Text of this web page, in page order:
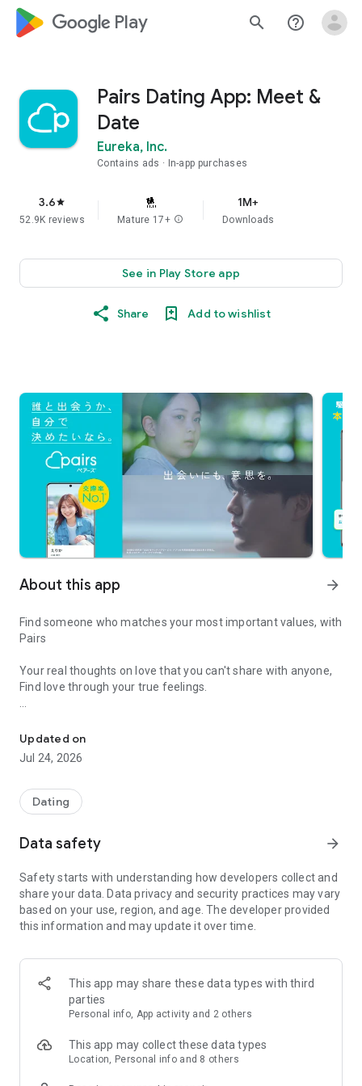
google_logo Play search help_outline
Pairs Dating App: Meet &
Date
Eureka, Inc.
Contains ads In-app purchases
3.6star
52.9K reviews Mature 17+ info
1M+
Downloads
See in Play Store app
Share Add to wishlist
About this app arrow_forward
Find someone who matches your most important values, with
Pairs
Your real thoughts on love that you can't share with anyone,
Find love through your true feelings.
What’s most important in a serious relationship is that your
thoughts align.
Pairs will help you find a connection that matches your
✔︎ The Best Choice for Those Seeking Genuine Connections!
you can’t easily share with others using the "Real Mind Match"
ㆍThrough the "Real Mind Match" feature, you can deeply
understand the true personality, relationship views, and
values of potential partners.
ㆍYou can communicate safely without sharing your phone
ㆍPairs provides opportunities to match with people who
have similar interests and values based on profile data.
✔︎Conduct user identity verification
✔︎ Features That Provide Efficient Matching Opportunities
Updated on
Jul 24, 2026
Dating
Data safety arrow_forward
Safety starts with understanding how developers collect and
share your data. Data privacy and security practices may vary
based on your use, region, and age. The developer provided
this information and may update it over time.
This app may share these data types with third
parties
Personal info, App activity and 2 others
This app may collect these data types
Location, Personal info and 8 others